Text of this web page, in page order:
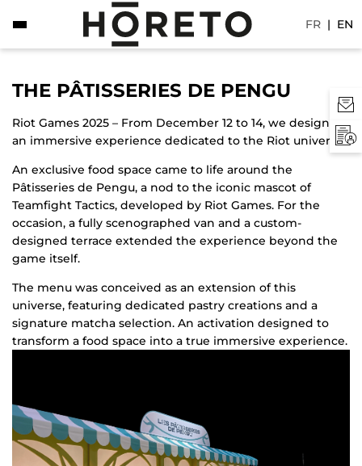
FR | EN
THE PÂTISSERIES DE PENGU
Riot Games 2025 – From December 12 to 14, we designed
an immersive experience dedicated to the Riot universe.
An exclusive food space came to life around the
Pâtisseries de Pengu, a nod to the iconic mascot of
Teamfight Tactics, developed by Riot Games. For the
occasion, a fully scenographed van and a custom-
designed terrace extended the experience beyond the
game itself.
The menu was conceived as an extension of this
universe, featuring dedicated pastry creations and a
signature matcha selection. An activation designed to
transform a food space into a true immersive experience.